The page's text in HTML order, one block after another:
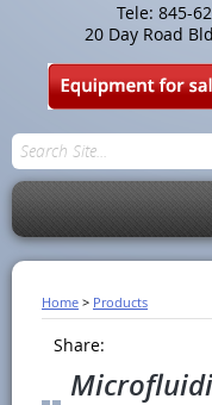
Tele: 845-
20 Day Road
Home > Products
Share: